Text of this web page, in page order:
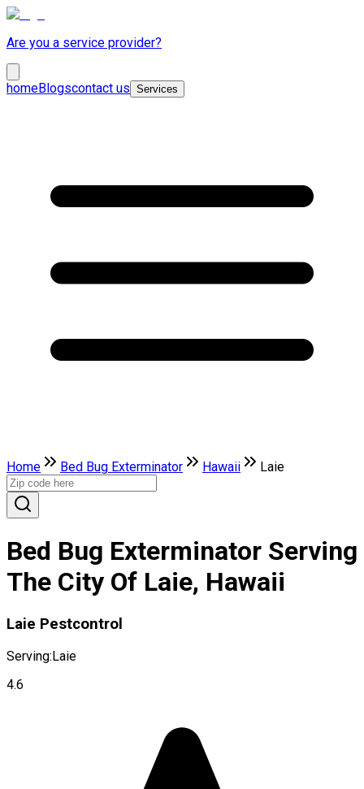
Are you a service provider?
homeBlogscontact us Services
Home Bed Bug Exterminator Hawaii Laie
Bed Bug Exterminator Serving
The City Of Laie, Hawaii
Laie Pestcontrol
Serving:Laie
4.6